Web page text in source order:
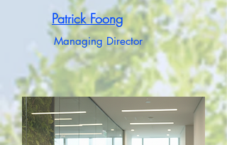
Patrick Foong
Managing Director